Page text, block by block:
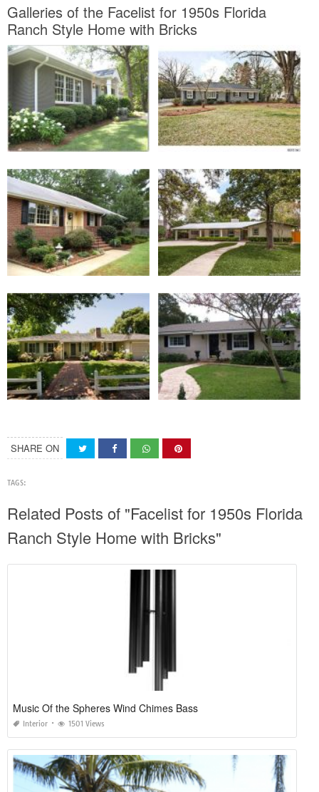
Galleries of the Facelist for 1950s Florida
Ranch Style Home with Bricks
SHARE ON
TAGS:
Related Posts of "Facelist for 1950s Florida
Ranch Style Home with Bricks"
Music Of the Spheres Wind Chimes Bass
Interior 1501 Views